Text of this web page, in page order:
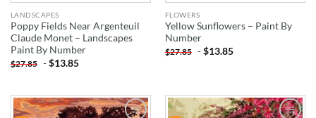
LANDSCAPES
Poppy Fields Near Argenteuil
Claude Monet – Landscapes
Paint By Number
$27.85 -$13.85
FLOWERS
Yellow Sunflowers – Paint By
Number
$27.85 -$13.85